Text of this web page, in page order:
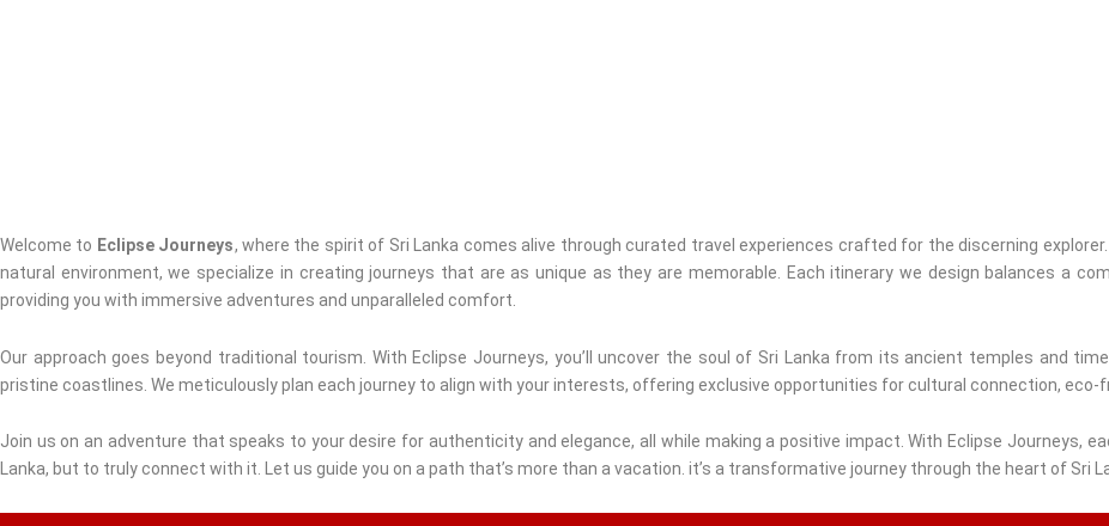
Welcome to Eclipse Journeys, where the spirit of Sri Lanka comes alive through curated travel experiences crafted for the discerning
natural environment, we specialize in creating journeys that are as unique as they are memorable. Each itinerary we design balances a
providing you with immersive adventures and unparalleled comfort.
Our approach goes beyond traditional tourism. With Eclipse Journeys, you’ll uncover the soul of Sri Lanka from its ancient temples and
pristine coastlines. We meticulously plan each journey to align with your interests, offering exclusive opportunities for cultural connection, eco-
Join us on an adventure that speaks to your desire for authenticity and elegance, all while making a positive impact. With Eclipse Journeys,
Lanka, but to truly connect with it. Let us guide you on a path that’s more than a vacation. it’s a transformative journey through the heart of Sri